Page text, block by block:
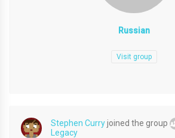
Russian
Visit group
Stephen Curryjoined the group
Legacy